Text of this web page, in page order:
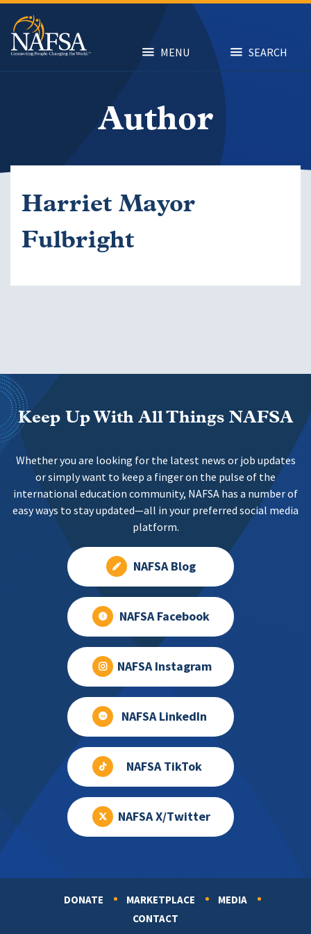
Skip
main
content
MENU SEARCH
Author
Harriet Mayor
Fulbright
Keep Up With All Things NAFSA
Whether you are looking for the latest news or job updates
or simply want to keep a finger on the pulse of the
international education community, NAFSA has a number of
easy ways to stay updated—all in your preferred social media
platform.
NAFSA Blog
NAFSA Facebook
NAFSA Instagram
NAFSA LinkedIn
NAFSA TikTok
NAFSA X/Twitter
DONATE MARKETPLACE
MEDIA
CONTACT